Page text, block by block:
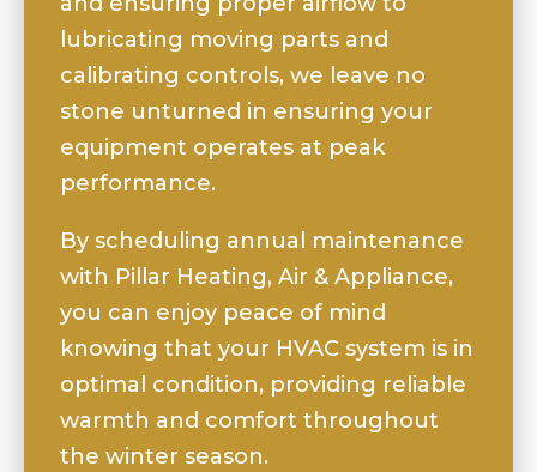
lubricating moving parts and
calibrating controls, we leave no
stone unturned in ensuring your
equipment operates at peak
performance.
By scheduling annual maintenance
with Pillar Heating, Air & Appliance,
you can enjoy peace of mind
knowing that your HVAC system is in
optimal condition, providing reliable
warmth and comfort throughout
the winter season.